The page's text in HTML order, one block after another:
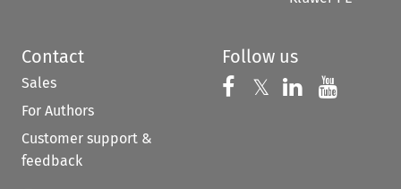
Contact
Sales
For Authors
Customer support &
feedback
Follow us
Follow us on
𝕏 Follow us on
Follow us